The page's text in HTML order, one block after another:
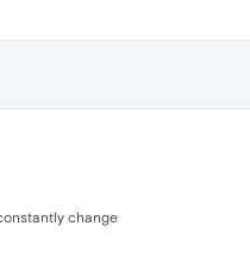
change